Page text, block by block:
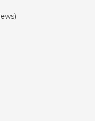
)